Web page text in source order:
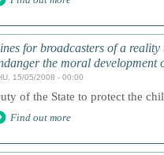
for broadcasters of a
the moral development
15/05/2008 - 00:00
of the State to protect the
Find out more